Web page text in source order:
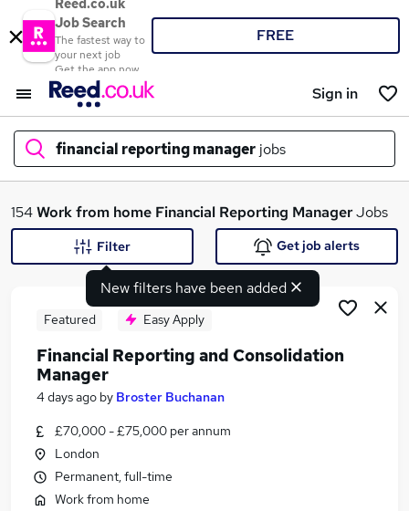
Reed.co.uk
Job Search
The fastest way to
your next job
Get the app now
FREE
Sign in
financial reporting manager jobs
What
Similar searches:
Finance jobs
Finance Manager jobs
Accountant jobs
154Work from home Financial Reporting ManagerJobs
New filters have been added
Filter Get job alerts
Featured Easy Apply
Financial Reporting and Consolidation
Manager
4 days ago by Broster Buchanan
£70,000 - £75,000 per annum
London
Permanent, full-time
Work from home